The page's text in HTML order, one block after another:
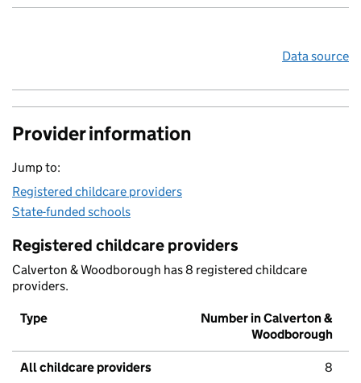
Data source
Provider information
Jump to:
Registered childcare providers
State-funded schools
Registered childcare providers
Calverton & Woodborough has 8 registered childcare
providers.
Type
Number in Calverton &
Woodborough
All childcare providers 8